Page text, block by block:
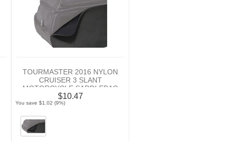
TOURMASTER 2016 NYLON
CRUISER 3 SLANT
MOTORCYCLE SADDLEBAG
NEOPRENE PAD
$10.47
You save $1.02 (9%)